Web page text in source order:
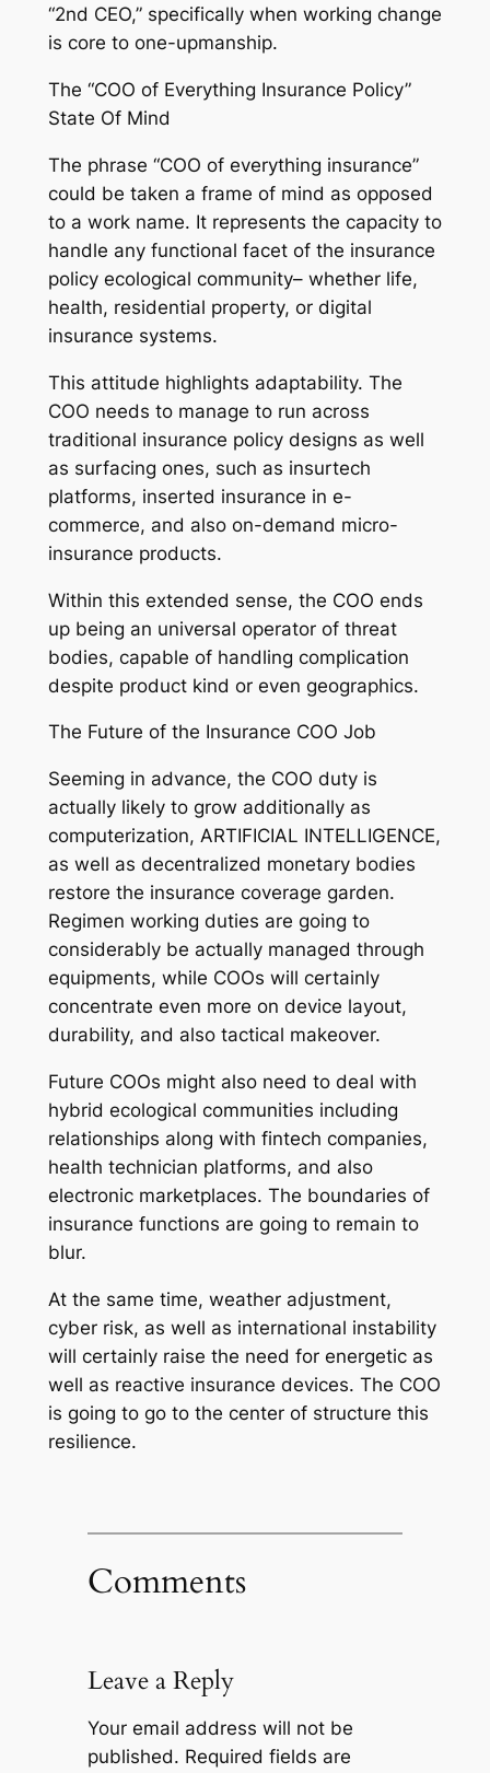
“2nd CEO,” specifically when working change
is core to one-upmanship.
The “COO of Everything Insurance Policy”
State Of Mind
The phrase “COO of everything insurance”
could be taken a frame of mind as opposed
to a work name. It represents the capacity to
handle any functional facet of the insurance
policy ecological community– whether life,
health, residential property, or digital
insurance systems.
This attitude highlights adaptability. The
COO needs to manage to run across
traditional insurance policy designs as well
as surfacing ones, such as insurtech
platforms, inserted insurance in e-
commerce, and also on-demand micro-
insurance products.
Within this extended sense, the COO ends
up being an universal operator of threat
bodies, capable of handling complication
despite product kind or even geographics.
The Future of the Insurance COO Job
Seeming in advance, the COO duty is
actually likely to grow additionally as
computerization, ARTIFICIAL INTELLIGENCE,
as well as decentralized monetary bodies
restore the insurance coverage garden.
Regimen working duties are going to
considerably be actually managed through
equipments, while COOs will certainly
concentrate even more on device layout,
durability, and also tactical makeover.
Future COOs might also need to deal with
hybrid ecological communities including
relationships along with fintech companies,
health technician platforms, and also
electronic marketplaces. The boundaries of
insurance functions are going to remain to
blur.
At the same time, weather adjustment,
cyber risk, as well as international instability
will certainly raise the need for energetic as
well as reactive insurance devices. The COO
is going to go to the center of structure this
resilience.
Comments
Leave a Reply
Your email address will not be
published. Required fields are